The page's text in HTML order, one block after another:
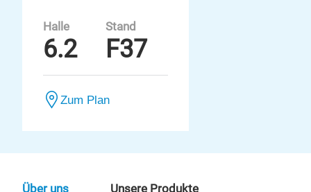
Halle
6.2
Stand
F37
Zum Plan
Über uns Unsere Produkte